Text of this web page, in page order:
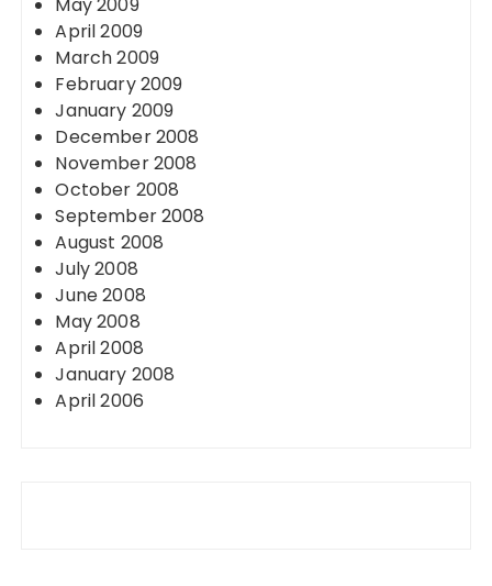
April 2009
March 2009
February 2009
January 2009
December 2008
November 2008
October 2008
September 2008
August 2008
July 2008
June 2008
May 2008
April 2008
January 2008
April 2006